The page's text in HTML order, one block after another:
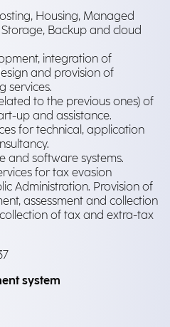
Housing, Managed
Backup and cloud
integration of
and provision of
services.
to the previous ones) of
up and assistance.
for technical, application
and software systems.
for tax evasion
Administration. Provision of
assessment and collection
of tax and extra-tax
system